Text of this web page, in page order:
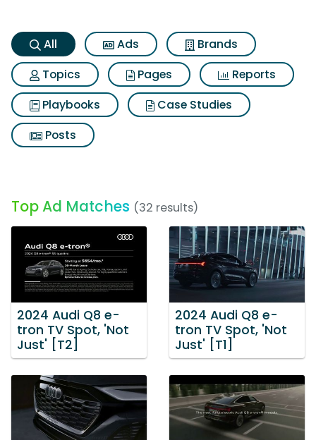
All Ads
Brands
Topics
Pages
Reports
Playbooks
Case Studies
Posts
Top Ad Matches (32 results)
2024 Audi Q8 e-
tron TV Spot, 'Not
Just' [T2]
2024 Audi Q8 e-
tron TV Spot, 'Not
Just' [T1]